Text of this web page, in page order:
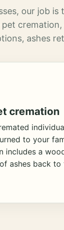
our job
ashes
cremation
to your
includes a
ashes back to